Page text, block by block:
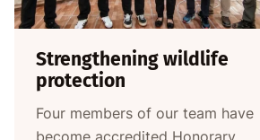
Strengthening wildlife
protection
Four members of our team have
become accredited Honorary